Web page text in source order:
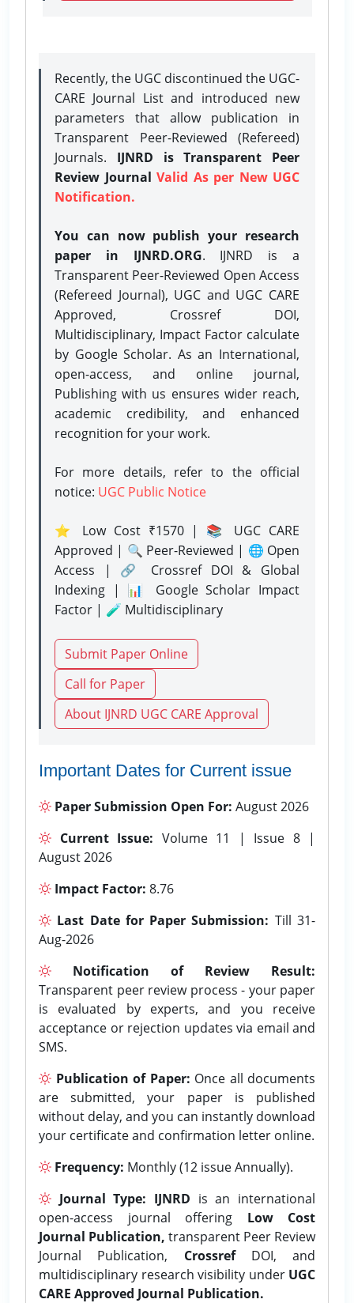
Recently, the UGC discontinued the UGC-
CARE Journal List and introduced new
parameters that allow publication in
Transparent Peer-Reviewed (Refereed)
Journals. IJNRD is Transparent Peer
Review Journal Valid As per New UGC
Notification.
You can now publish your research
paper in IJNRD.ORG. IJNRD is a
Transparent Peer-Reviewed Open Access
(Refereed Journal), UGC and UGC CARE
Approved, Crossref DOI,
Multidisciplinary, Impact Factor calculate
by Google Scholar. As an International,
open-access, and online journal,
Publishing with us ensures wider reach,
academic credibility, and enhanced
recognition for your work.
For more details, refer to the official
notice: UGC Public Notice
⭐ Low Cost ₹1570 | 📚 UGC CARE
Approved | 🔍 Peer-Reviewed | 🌐 Open
Access | 🔗 Crossref DOI & Global
Indexing | 📊 Google Scholar Impact
Factor | 🧪 Multidisciplinary
Submit Paper Online
Call for Paper
About IJNRD UGC CARE Approval
Important Dates for Current issue
Paper Submission Open For: August 2026
Current Issue: Volume 11 | Issue 8 |
August 2026
Impact Factor: 8.76
Last Date for Paper Submission: Till 31-
Aug-2026
Notification of Review Result:
Transparent peer review process - your paper
is evaluated by experts, and you receive
acceptance or rejection updates via email and
SMS.
Publication of Paper: Once all documents
are submitted, your paper is published
without delay, and you can instantly download
your certificate and confirmation letter online.
Frequency: Monthly (12 issue Annually).
Journal Type: IJNRD is an international
open-access journal offering Low Cost
Journal Publication, transparent Peer Review
Journal Publication, CrossrefDOI, and
multidisciplinary research visibility under UGC
CARE Approved Journal Publication.